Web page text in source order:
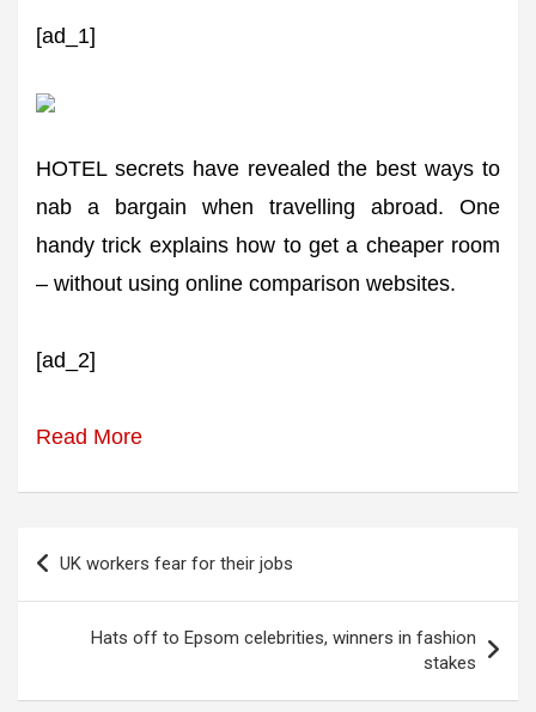
[ad_1]
HOTEL secrets have revealed the best ways to
nab a bargain when travelling abroad. One
handy trick explains how to get a cheaper room
– without using online comparison websites.
[ad_2]
Read More
Post
UK workers fear for their jobs
Hats off to Epsom celebrities, winners in fashion
stakes